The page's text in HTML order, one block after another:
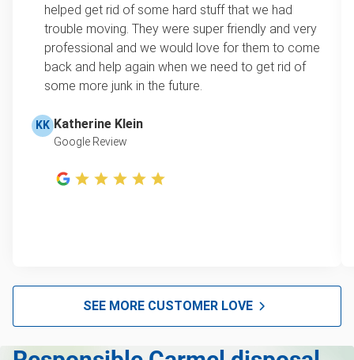
Yard waste and leaf removal
Television disposal
Refrigerator disposal
Mattress disposal
Lawn mower disposal
Furniture disposal
Tire pickup
item, we do offer single item pricing. Check out
this video with our Founder, Brian Scudamore to
learn how onsite estimates work.
helped get rid of some hard stuff that we had
trouble moving. They were super friendly and very
professional and we would love for them to come
back and help again when we need to get rid of
some more junk in the future.
KK Katherine Klein
Google Review
SEE MORE CUSTOMER LOVE